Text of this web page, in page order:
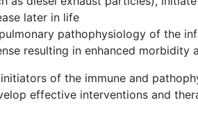
later in life
pathophysiology of the
resulting in enhanced
of the immune and
effective interventions and